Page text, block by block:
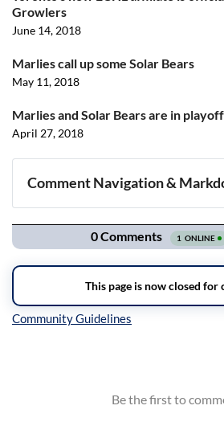
Growlers
June 14, 2018
Marlies call up some Solar Bears
May 11, 2018
Marlies and Solar Bears are in
April 27, 2018
Comment Navigation &
Navigation